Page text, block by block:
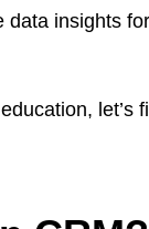
insights
let’s